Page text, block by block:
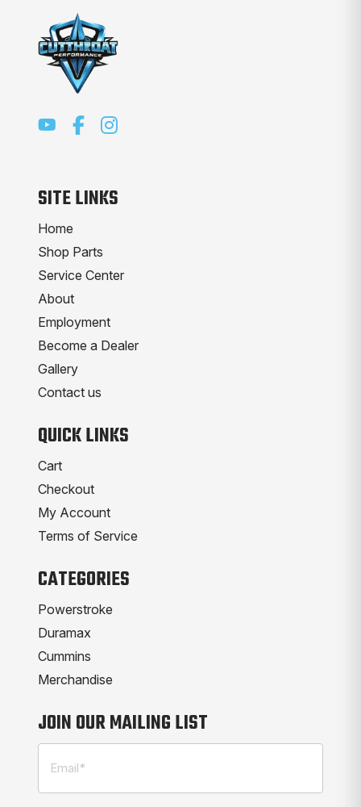
SITE LINKS
Home
Shop Parts
Service Center
About
Employment
Become a Dealer
Gallery
Contact us
QUICK LINKS
Cart
Checkout
My Account
Terms of Service
CATEGORIES
Powerstroke
Duramax
Cummins
Merchandise
JOIN OUR MAILING LIST
Email